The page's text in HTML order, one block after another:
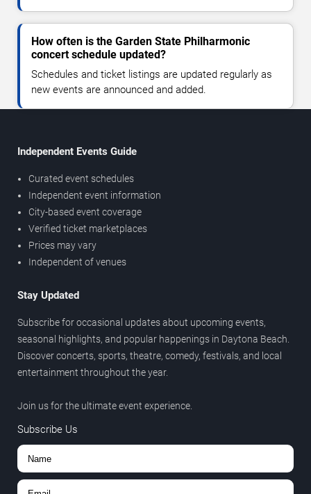
How often is the Garden State Philharmonic
concert schedule updated?
Schedules and ticket listings are updated regularly as
new events are announced and added.
Independent Events Guide
Curated event schedules
Independent event information
City-based event coverage
Verified ticket marketplaces
Prices may vary
Independent of venues
Stay Updated
Subscribe for occasional updates about upcoming events,
seasonal highlights, and popular happenings in Daytona Beach.
Discover concerts, sports, theatre, comedy, festivals, and local
entertainment throughout the year.
Join us for the ultimate event experience.
Subscribe Us